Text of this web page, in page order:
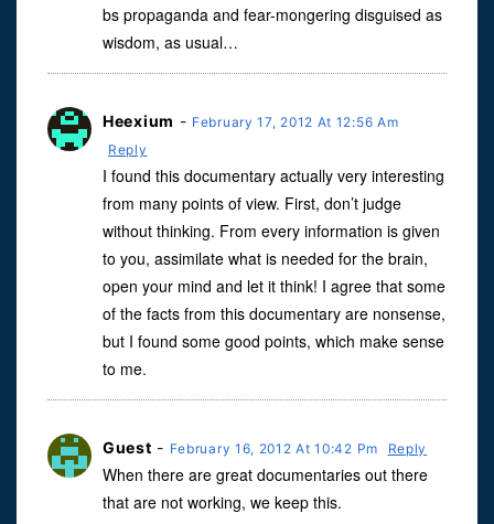
bs propaganda and fear-mongering disguised as
wisdom, as usual…
Heexium - February 17, 2012 At 12:56 Am
Reply
I found this documentary actually very interesting
from many points of view. First, don’t judge
without thinking. From every information is given
to you, assimilate what is needed for the brain,
open your mind and let it think! I agree that some
of the facts from this documentary are nonsense,
but I found some good points, which make sense
to me.
Guest - February 16, 2012 At 10:42 Pm Reply
When there are great documentaries out there
that are not working, we keep this.